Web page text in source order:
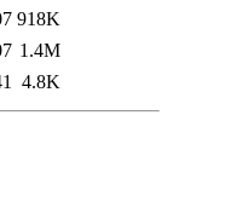
918K
1.4M
4.8K